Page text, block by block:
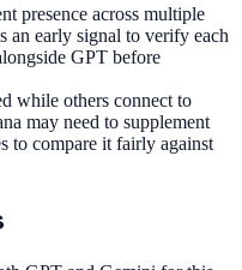
presence across multiple
an early signal to verify each
GPT before
while others connect to
may need to supplement
to compare it fairly against